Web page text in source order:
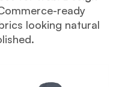
ready
looking natural